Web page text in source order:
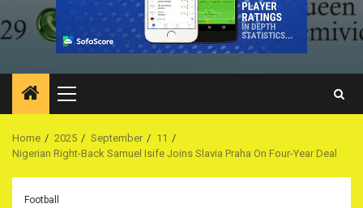
Primary
Menu
Home 2025 September
11
Nigerian Right-Back Samuel Isife Joins Slavia Praha On Four-Year Deal ‎
Football